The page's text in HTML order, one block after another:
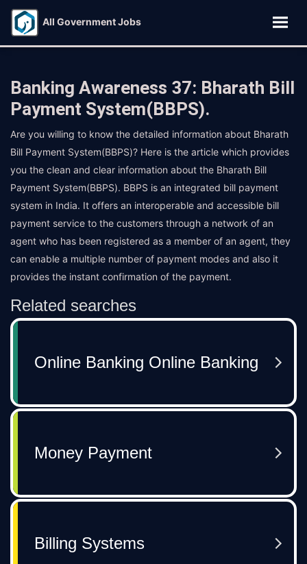
All Government Jobs
Banking Awareness 37: Bharath Bill
Payment System(BBPS).
Are you willing to know the detailed information about Bharath
Bill Payment System(BBPS)? Here is the article which provides
you the clean and clear information about the Bharath Bill
Payment System(BBPS). BBPS is an integrated bill payment
system in India. It offers an interoperable and accessible bill
payment service to the customers through a network of an
agent who has been registered as a member of an agent, they
can enable a multiple number of payment modes and also it
provides the instant confirmation of the payment.